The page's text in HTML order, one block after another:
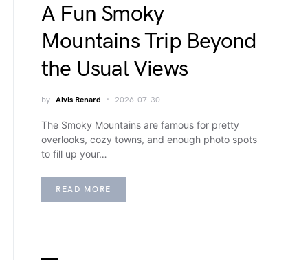
A Fun Smoky
Mountains Trip Beyond
the Usual Views
by Alvis Renard 2026-07-30
The Smoky Mountains are famous for pretty
overlooks, cozy towns, and enough photo spots
to fill up your…
READ MORE